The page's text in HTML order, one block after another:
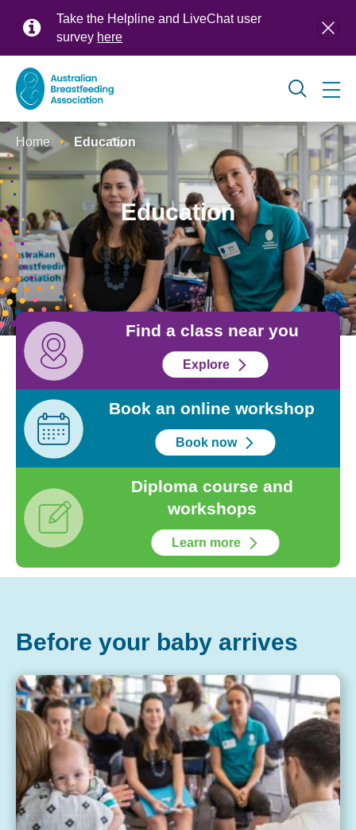
Take the Helpline and LiveChat user
survey here
Global
navigation
Breadcrumb
Home Education
Education
Find a class near you
Explore
Book an online workshop
Book now
Diploma course and
workshops
Learn more
Before your baby arrives